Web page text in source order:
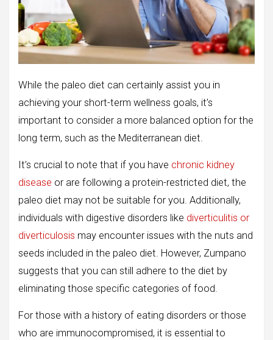
While the paleo diet can certainly assist you in
achieving your short-term wellness goals, it’s
important to consider a more balanced option for the
long term, such as the Mediterranean diet.
It’s crucial to note that if you have chronic kidney
disease or are following a protein-restricted diet, the
paleo diet may not be suitable for you. Additionally,
individuals with digestive disorders like diverticulitis or
diverticulosis may encounter issues with the nuts and
seeds included in the paleo diet. However, Zumpano
suggests that you can still adhere to the diet by
eliminating those specific categories of food.
For those with a history of eating disorders or those
who are immunocompromised, it is essential to